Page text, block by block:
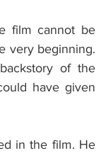
film cannot be
very beginning.
of the
have given
in the film. He